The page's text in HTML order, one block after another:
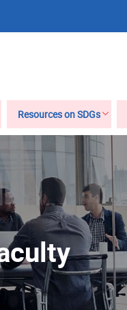
Resources on SDGs